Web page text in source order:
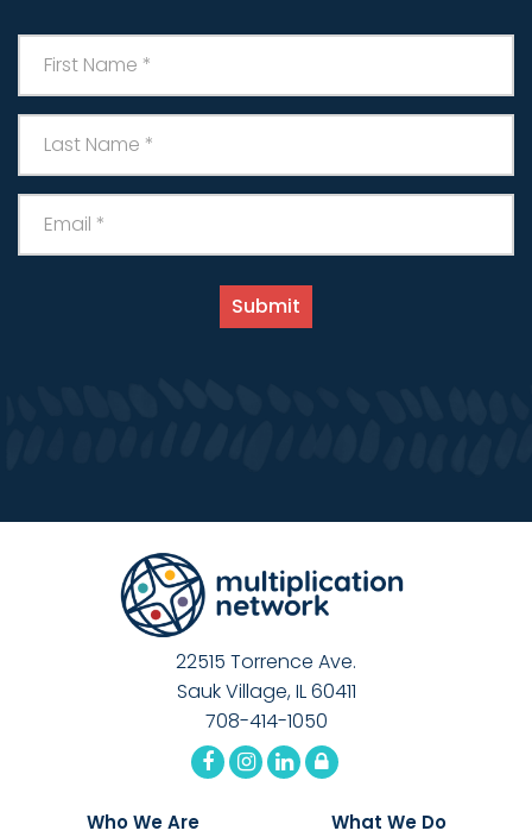
22515 Torrence Ave.
Sauk Village, IL 60411
708-414-1050
Who We Are What We Do